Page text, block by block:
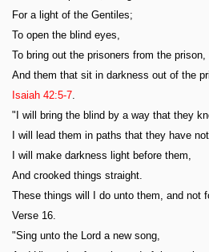
For a light of the Gentiles;
To open the blind eyes,
To bring out the prisoners from the prison,
And them that sit in darkness out of the
Isaiah 42:5-7
"I will bring the blind by a way that they
I will lead them in paths that they have
I will make darkness light before them,
And crooked things straight.
These things will I do unto them, and not
Verse 16.
"Sing unto the Lord a new song,